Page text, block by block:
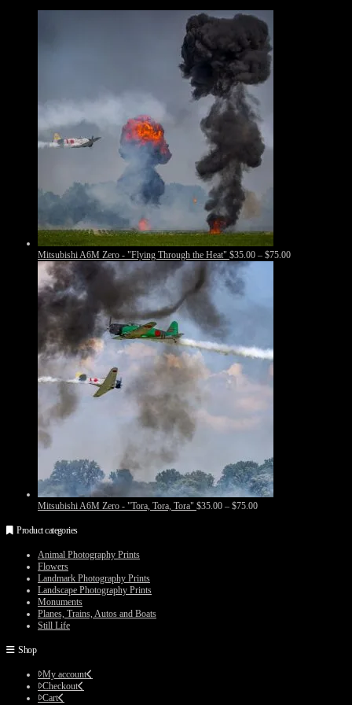
Mitsubishi A6M Zero - "Flying Through the Heat" $35.00 – $75.00Price
Mitsubishi A6M Zero - "Tora, Tora, Tora" $35.00 – $75.00Price
Product categories
Animal Photography Prints
Flowers
Landmark Photography Prints
Landscape Photography Prints
Monuments
Planes, Trains, Autos and Boats
Still Life
Shop
My account
Checkout
Cart